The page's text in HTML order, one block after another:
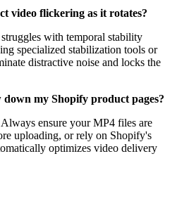
video flickering as it rotates?
with temporal stability
specialized stabilization tools or
distractive noise and locks the
my Shopify product pages?
ensure your MP4 files are
uploading, or rely on Shopify's
optimizes video delivery